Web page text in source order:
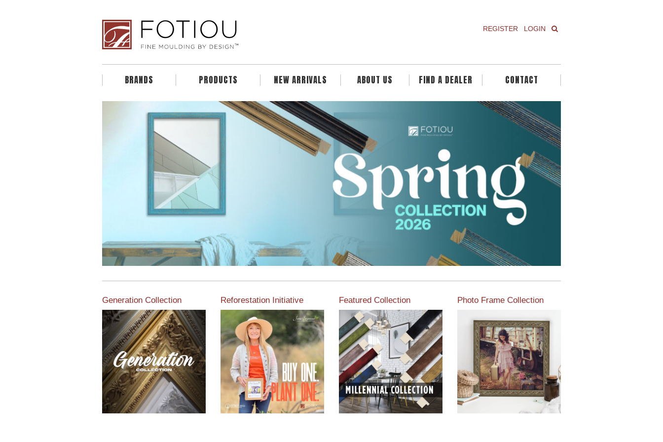
REGISTER LOGIN
BRANDS PRODUCTS NEW ARRIVALS ABOUT US FIND A DEALER CONTACT
Generation Collection Reforestation Initiative
View the exclusive
sustainable moulding
collection dedicated to
Reforestation by Jane
Seymour
Read More
Featured Collection
View our featured collection
from our extensive line of
products.
Read More
Photo Frame Collection
View our newest photo
frames available from our
various collections of
moulding styles.
Read More